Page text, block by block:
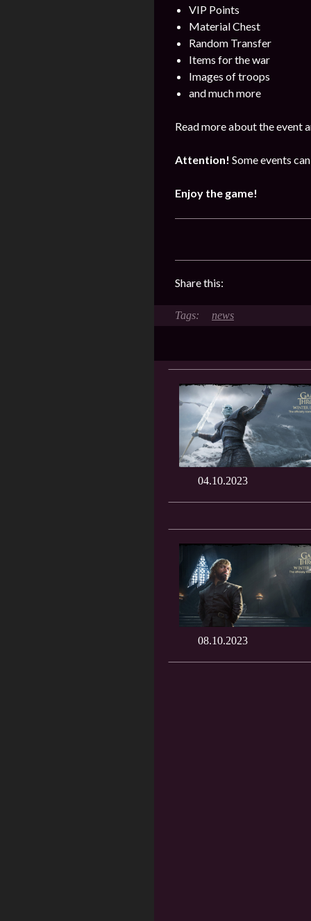
VIP Points
Material Chest
Random Transfer
Items for the war
Images of troops
and much more
Read more about the event
Attention! Some events
Enjoy the game!
Share this:
news
04.10.2023
08.10.2023